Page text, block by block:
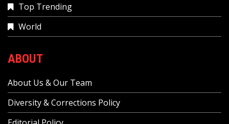
Top Trending
World
ABOUT
About Us & Our Team
Diversity & Corrections Policy